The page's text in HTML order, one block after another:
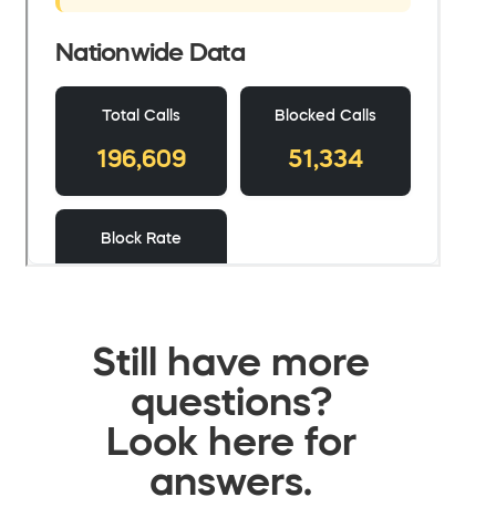
Still have more
questions?
Look here for
answers.